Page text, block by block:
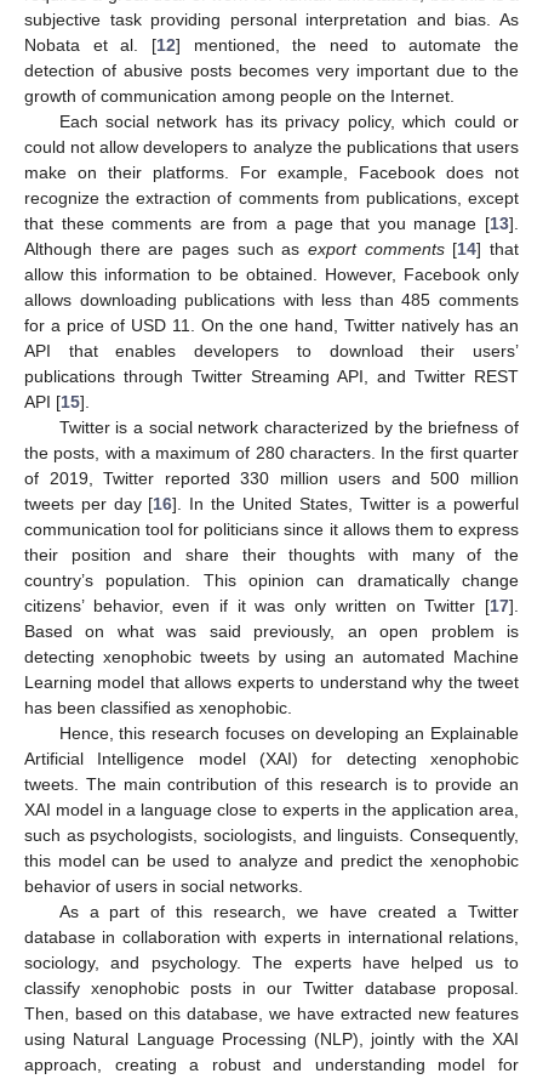
subjective task providing personal interpretation and bias. As
Nobata et al. [12] mentioned, the need to automate the
detection of abusive posts becomes very important due to the
growth of communication among people on the Internet.
Each social network has its privacy policy, which could or
could not allow developers to analyze the publications that users
make on their platforms. For example, Facebook does not
recognize the extraction of comments from publications, except
that these comments are from a page that you manage [13].
Although there are pages such as export comments[14] that
allow this information to be obtained. However, Facebook only
allows downloading publications with less than 485 comments
for a price of USD 11. On the one hand, Twitter natively has an
API that enables developers to download their users’
publications through Twitter Streaming API, and Twitter REST
API [15].
Twitter is a social network characterized by the briefness of
the posts, with a maximum of 280 characters. In the first quarter
of 2019, Twitter reported 330 million users and 500 million
tweets per day [16]. In the United States, Twitter is a powerful
communication tool for politicians since it allows them to express
their position and share their thoughts with many of the
country’s population. This opinion can dramatically change
citizens’ behavior, even if it was only written on Twitter [17].
Based on what was said previously, an open problem is
detecting xenophobic tweets by using an automated Machine
Learning model that allows experts to understand why the tweet
has been classified as xenophobic.
Hence, this research focuses on developing an Explainable
Artificial Intelligence model (XAI) for detecting xenophobic
tweets. The main contribution of this research is to provide an
XAI model in a language close to experts in the application area,
such as psychologists, sociologists, and linguists. Consequently,
this model can be used to analyze and predict the xenophobic
behavior of users in social networks.
As a part of this research, we have created a Twitter
database in collaboration with experts in international relations,
sociology, and psychology. The experts have helped us to
classify xenophobic posts in our Twitter database proposal.
Then, based on this database, we have extracted new features
using Natural Language Processing (NLP), jointly with the XAI
approach, creating a robust and understanding model for